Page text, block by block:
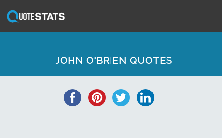
JOHN O'BRIEN QUOTES